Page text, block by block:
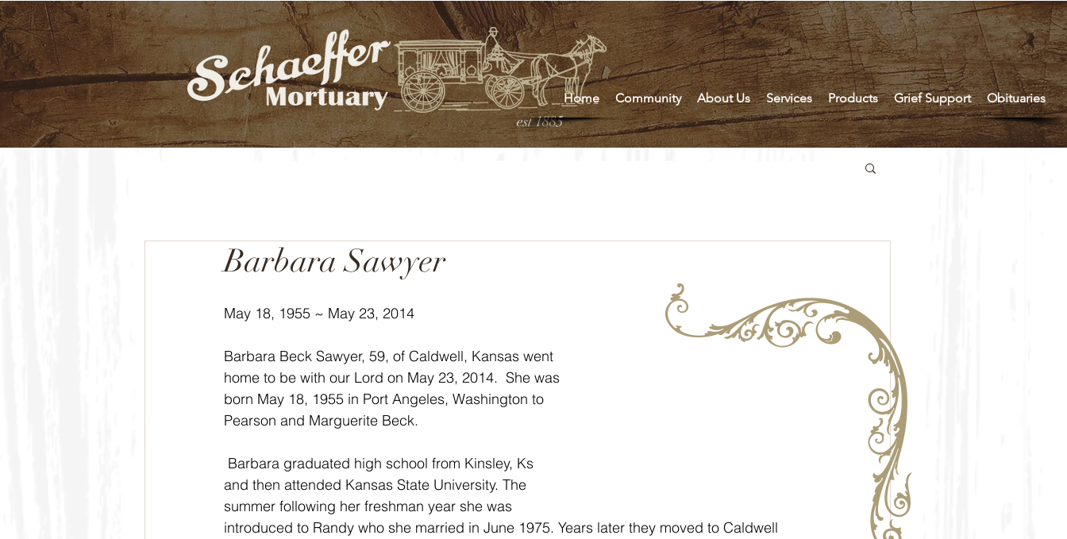
est 1885
Home Community About Us Services Products Grief Support Obituaries
Barbara Sawyer
May 18, 1955 ~ May 23, 2014
Barbara Beck Sawyer, 59, of Caldwell, Kansas went
home to be with our Lord on May 23, 2014.  She was
born May 18, 1955 in Port Angeles, Washington to
Pearson and Marguerite Beck.
and then attended Kansas State University. The
summer following her freshman year she was
introduced to Randy who she married in June 1975. Years later they moved to Caldwell